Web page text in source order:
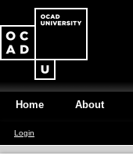
Home About
Login